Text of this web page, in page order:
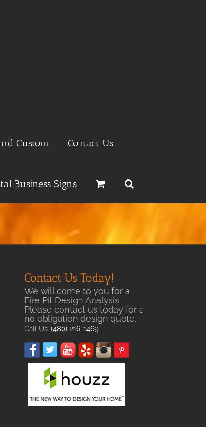
Custom Contact Us
Business Signs
Contact Us Today!
We will come to you for a
Fire Pit Design Analysis.
Please contact us today for a
no obligation design quote.
Call Us: (480) 216-1469